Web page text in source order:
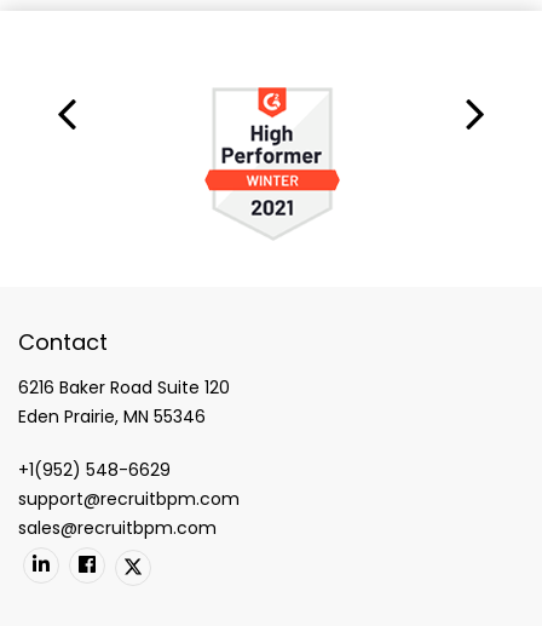
Contact
6216 Baker Road Suite 120
Eden Prairie, MN 55346
+1(952) 548-6629
support@recruitbpm.com
sales@recruitbpm.com